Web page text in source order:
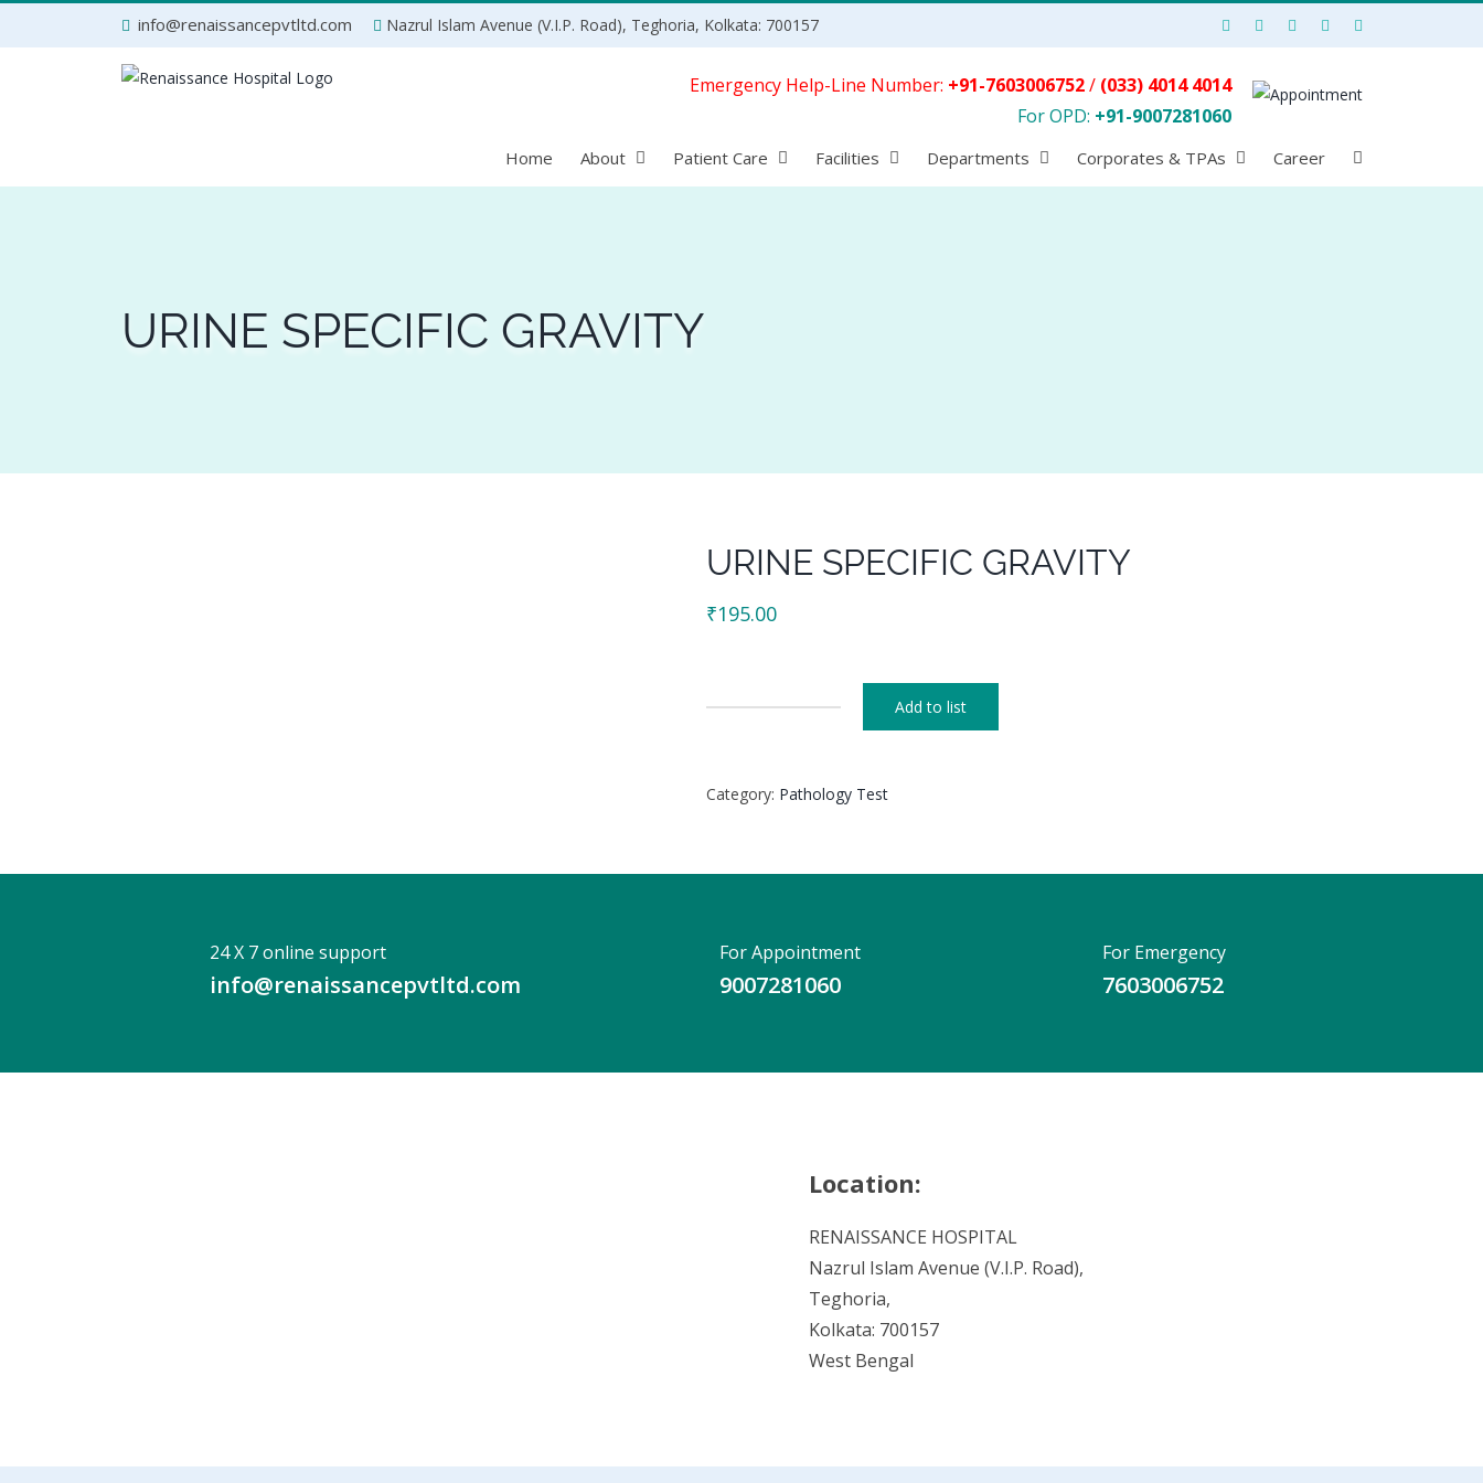
info@renaissancepvtltd.com Nazrul Islam Avenue (V.I.P. Road), Teghoria, Kolkata: 700157
Home About Patient Care Facilities Departments Corporates & TPAs Career
Emergency Help-Line Number: +91-7603006752/ (033) 4014 4014
For OPD: +91-9007281060
URINE SPECIFIC GRAVITY
URINE SPECIFIC GRAVITY
₹195.00
quantity
Add to list
Category: Pathology Test
24 X 7 online support
info@renaissancepvtltd.com
For Appointment
9007281060
For Emergency
7603006752
Location:
RENAISSANCE HOSPITAL
Nazrul Islam Avenue (V.I.P. Road),
Teghoria,
Kolkata: 700157
West Bengal